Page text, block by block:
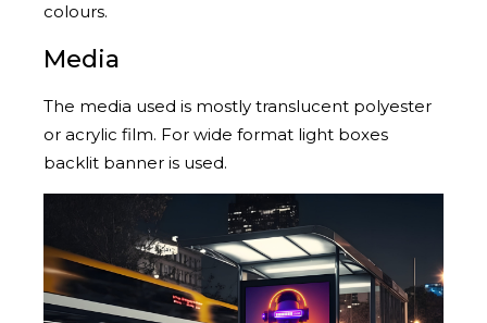
colours.
Media
The media used is mostly translucent polyester
or acrylic film. For wide format light boxes
backlit banner is used.